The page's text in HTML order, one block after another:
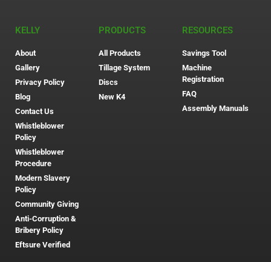
KELLY
About
Gallery
Privacy Policy
Blog
Contact Us
Whistleblower
Policy
Whistleblower
Procedure
Modern Slavery
Policy
Community Giving
Anti-Corruption &
Bribery Policy
Eftsure Verified
PRODUCTS
All Products
Tillage System
Discs
New K4
RESOURCES
Savings Tool
Machine
Registration
FAQ
Assembly Manuals